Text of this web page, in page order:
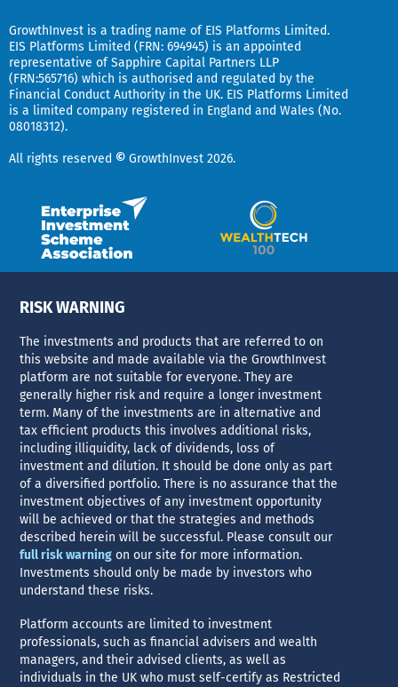
k
e
d
i
w
i
t
t
e
GrowthInvest is a trading name of EIS Platforms Limited.
EIS Platforms Limited (FRN: 694945) is an appointed
representative ofSapphire Capital Partners LLP
(FRN:565716) which is authorised and regulated by the
Financial Conduct Authority in the UK. EIS Platforms Limited
is a limited company registered in England and Wales (No.
08018312).
All rights reserved © GrowthInvest 2026.
RISK WARNING
The investments and products that are referred to on
this website and made available via the GrowthInvest
platform are not suitable for everyone. They are
generally higher risk and require a longer investment
term. Many of the investments are in alternative and
tax efficient products this involves additional risks,
including illiquidity, lack of dividends, loss of
investment and dilution. It should be done only as part
of a diversified portfolio. There is no assurance that the
investment objectives of any investment opportunity
will be achieved or that the strategies and methods
described herein will be successful. Please consult our
full risk warning on our site for more information.
Investments should only be made by investors who
understand these risks.
Platform accounts are limited to investment
professionals, such as financial advisers and wealth
managers, and their advised clients, as well as
individuals in the UK who must self-certify as Restricted